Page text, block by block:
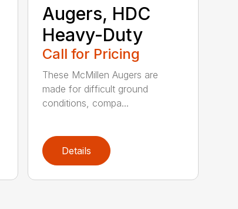
Augers, HDC
Heavy-Duty
Call for Pricing
These McMillen Augers are
made for difficult ground
conditions, compa...
Details